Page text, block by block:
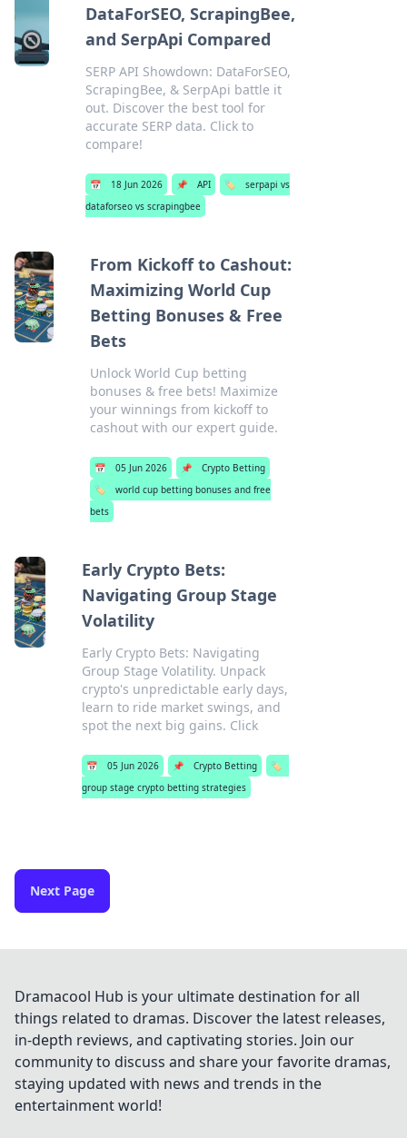
DataForSEO, ScrapingBee,
and SerpApi Compared
SERP API Showdown: DataForSEO,
ScrapingBee, & SerpApi battle it
out. Discover the best tool for
accurate SERP data. Click to
compare!
📅 18 Jun 2026 📌 API 🏷️
serpapi vs
dataforseo vs scrapingbee
From Kickoff to Cashout:
Maximizing World Cup
Betting Bonuses & Free
Bets
Unlock World Cup betting
bonuses & free bets! Maximize
your winnings from kickoff to
cashout with our expert guide.
📅 05 Jun 2026 📌
Crypto Betting
🏷️
world cup betting bonuses and free
bets
Early Crypto Bets:
Navigating Group Stage
Volatility
Early Crypto Bets: Navigating
Group Stage Volatility. Unpack
crypto's unpredictable early days,
learn to ride market swings, and
spot the next big gains. Click
📅 05 Jun 2026 📌 Crypto Betting
🏷️
group stage crypto betting strategies
Next Page
Dramacool Hub is your ultimate destination for all
things related to dramas. Discover the latest releases,
in-depth reviews, and captivating stories. Join our
community to discuss and share your favorite dramas,
staying updated with news and trends in the
entertainment world!